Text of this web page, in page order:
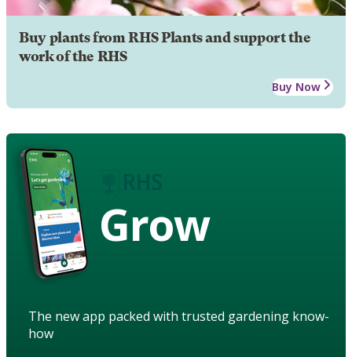
Buy plants from RHS Plants and support the
work of the RHS
Buy Now
Grow
The new app packed with trusted gardening know-
how